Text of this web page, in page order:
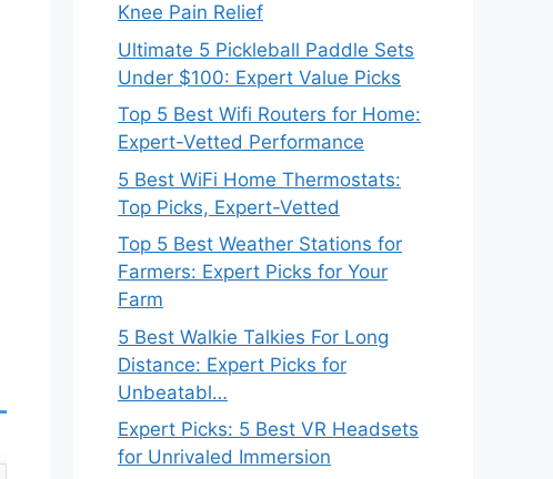
Knee Pain Relief
Ultimate 5 Pickleball Paddle Sets
Under $100: Expert Value Picks
Top 5 Best Wifi Routers for Home:
Expert-Vetted Performance
5 Best WiFi Home Thermostats:
Top Picks, Expert-Vetted
Top 5 Best Weather Stations for
Farmers: Expert Picks for Your
Farm
5 Best Walkie Talkies For Long
Distance: Expert Picks for
Unbeatabl…
Expert Picks: 5 Best VR Headsets
for Unrivaled Immersion